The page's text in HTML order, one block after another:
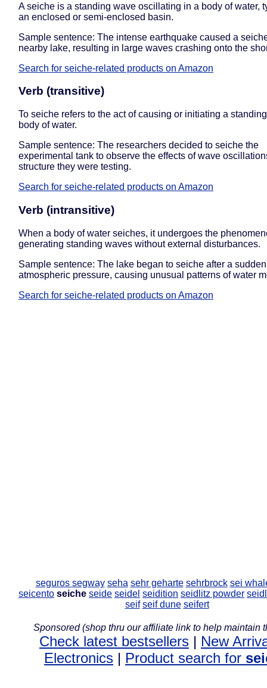
A seiche is a standing wave oscillating in a body of water,
an enclosed or semi-enclosed basin.
Sample sentence: The intense earthquake caused a
nearby lake, resulting in large waves crashing onto the
Search for seiche-related products on Amazon
Verb (transitive)
To seiche refers to the act of causing or initiating a
body of water.
Sample sentence: The researchers decided to seiche the
experimental tank to observe the effects of wave
structure they were testing.
Search for seiche-related products on Amazon
Verb (intransitive)
When a body of water seiches, it undergoes the
generating standing waves without external disturbances.
Sample sentence: The lake began to seiche after a
atmospheric pressure, causing unusual patterns of water
Search for seiche-related products on Amazon
seguros segway seha sehr geharte sehrbrock sei
seicento seiche seide seidel seidition seidlitz powder
seif seif dune seifert
Sponsored (shop thru our affiliate link to help maintain
Check latest bestsellers | New
Electronics | Product search for